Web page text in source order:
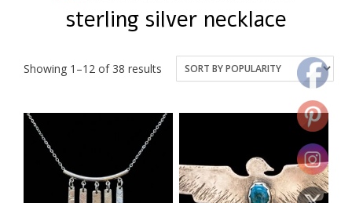
sterling silver necklace
Showing 1–12 of 38 results Sorted